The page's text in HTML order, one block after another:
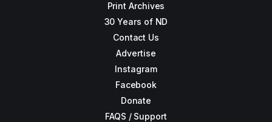
Print Archives
30 Years of ND
Contact Us
Advertise
Instagram
Facebook
Donate
FAQS / Support